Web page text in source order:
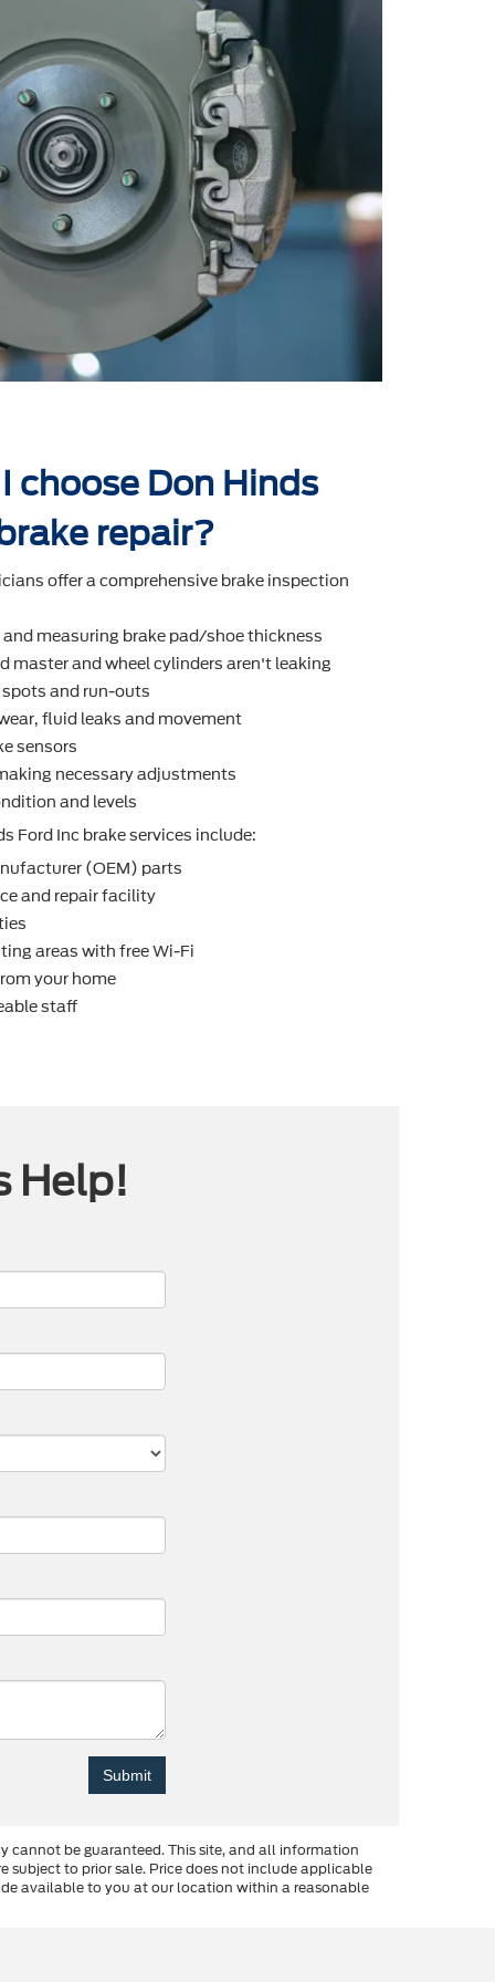
choose Don Hinds
repair?
offer a comprehensive brake inspection
and measuring brake pad/shoe thickness
master and wheel cylinders aren't leaking
and run-outs
ﬂuid leaks and movement
sensors
necessary adjustments
and levels
Ford Inc brake services include:
(OEM) parts
and repair facility
areas with free Wi-Fi
your home
staff
Help!
cannot be guaranteed. This site, and all information
subject to prior sale. Price does not include applicable
available to you at our location within a reasonable